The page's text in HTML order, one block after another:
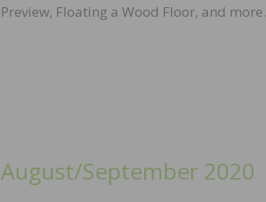
Preview, Floating a Wood Floor, and more.
August/September 2020